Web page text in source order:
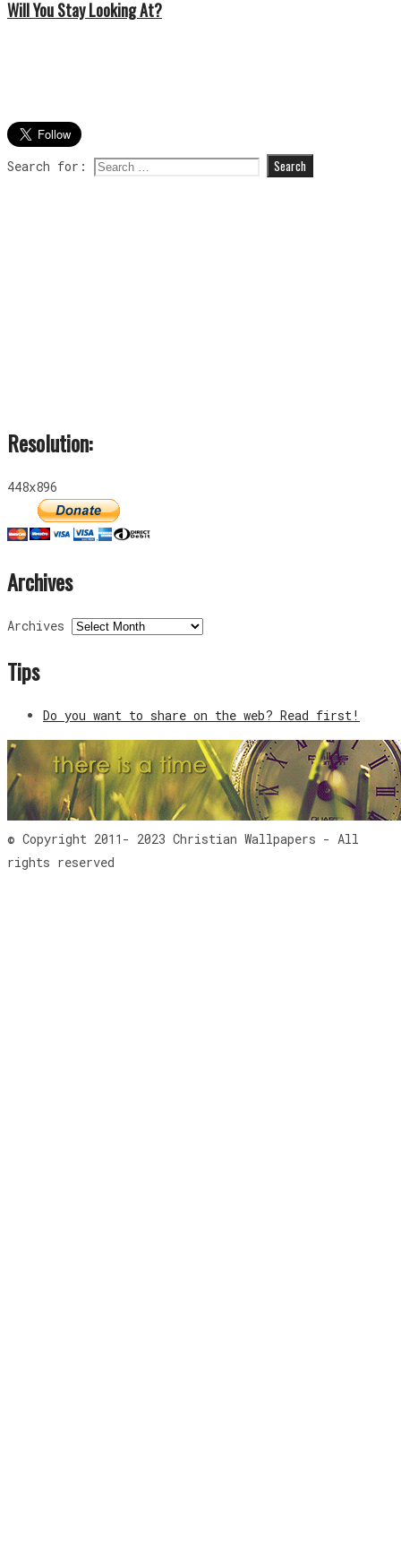
Will You Stay Looking At?
Search for:
Resolution:
448x896
Archives
Archives
Tips
Do you want to share on the web? Read first!
© Copyright 2011- 2023 Christian Wallpapers - All
rights reserved